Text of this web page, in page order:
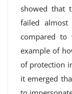
showed that
failed
compared to
example of
of protection
it emerged